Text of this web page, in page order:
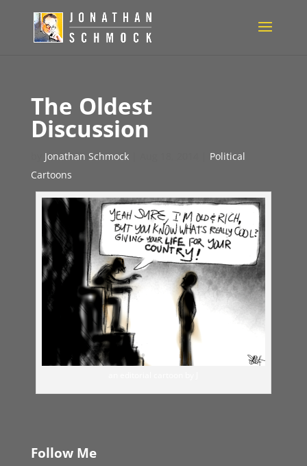
The Oldest
Discussion
Jonathan Schmock|
Political
Cartoons
Follow Me